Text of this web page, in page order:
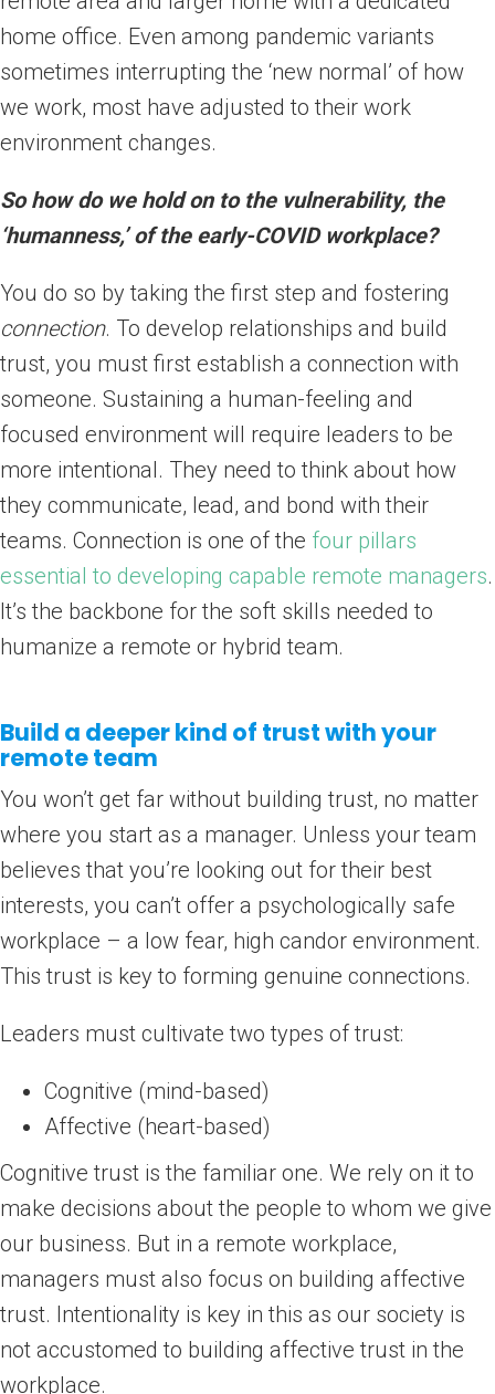
home office. Even among pandemic variants
sometimes interrupting the ‘new normal’ of how
we work, most have adjusted to their work
environment changes.
So how do we hold on to the vulnerability, the
‘humanness,’ of the early-COVID workplace?
You do so by taking the first step and fostering
connection. To develop relationships and build
trust, you must first establish a connection with
someone. Sustaining a human-feeling and
focused environment will require leaders to be
more intentional. They need to think about how
they communicate, lead, and bond with their
teams. Connection is one of the four pillars
essential to developing capable remote managers.
It’s the backbone for the soft skills needed to
humanize a remote or hybrid team.
Build a deeper kind of trust with your
remote team
You won’t get far without building trust, no matter
where you start as a manager. Unless your team
believes that you’re looking out for their best
interests, you can’t offer a psychologically safe
workplace – a low fear, high candor environment.
This trust is key to forming genuine connections.
Leaders must cultivate two types of trust:
Cognitive (mind-based)
Affective (heart-based)
Cognitive trust is the familiar one. We rely on it to
make decisions about the people to whom we give
our business. But in a remote workplace,
managers must also focus on building affective
trust. Intentionality is key in this as our society is
not accustomed to building affective trust in the
workplace.